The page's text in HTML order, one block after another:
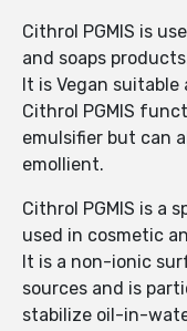
Cithrol PGMIS is
and soaps
It is Vegan suitable
Cithrol PGMIS
emulsifier but can
emollient.
Cithrol PGMIS is a
used in cosmetic
It is a non-ionic
sources and is
stabilize oil-in-